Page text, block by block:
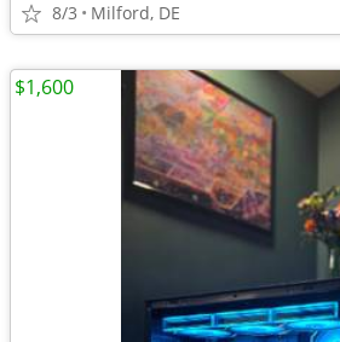
8/3 Milford, DE
$1,600